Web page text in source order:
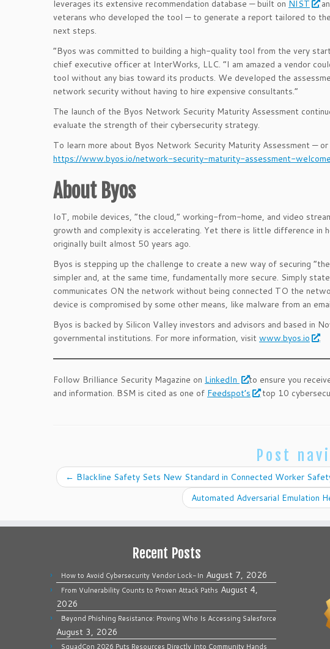
leverages its extensive recommendation database — built on NIST
veterans who developed the tool — to generate a report tailored to
next steps.
“Byos was committed to building a high-quality tool from the very
chief executive officer at InterWorks, LLC. “I am amazed a vendor
tool without any bias toward its products. We developed the
network security without having to hire expensive consultants.”
The launch of the Byos Network Security Maturity Assessment
evaluate the strength of their cybersecurity strategy.
To learn more about Byos Network Security Maturity Assessment —
https://www.byos.io/network-security-maturity-assessment-welcome
About Byos
IoT, mobile devices, “the cloud,” working-from-home, and video
growth and complexity is accelerating. Yet there is little difference
originally built almost 50 years ago.
Byos is stepping up the challenge to create a new way of securing
simpler and, at the same time, fundamentally more secure. Simply
communicates ON the network without being connected TO the
device is compromised by some other means, like malware from an
Byos is backed by Silicon Valley investors and advisors and based in
governmental institutions. For more information, visit www.byos.io .
Follow Brilliance Security Magazine on LinkedIn
to ensure you
and information. BSM is cited as one of Feedspot’s top 10
Post
← Blackline Safety Sets New Standard in Connected Worker
Automated Adversarial Emulation
Recent Posts
How to Avoid Cybersecurity Vendor Lock-In August 7, 2026
From Vulnerability Counts to Proven Attack Paths August 4,
2026
Beyond Phishing Resistance: Proving Who Is Accessing Salesforce
August 3, 2026
SquadCon 2026 Puts Resources Directly Into Community Hands